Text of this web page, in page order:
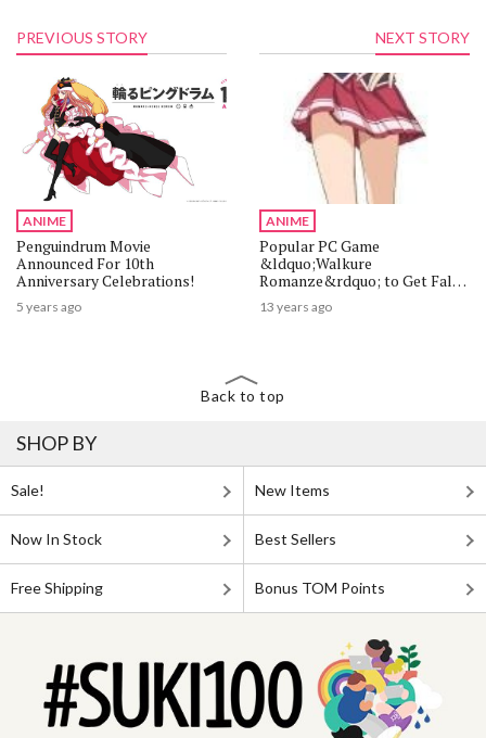
PREVIOUS STORY
ANIME
Penguindrum Movie
Announced For 10th
Anniversary Celebrations!
5 years ago
NEXT STORY
ANIME
Popular PC Game
&ldquo;Walkure
Romanze&rdquo; to Get Fall
2013 Anime Adaptation
13 years ago
Back to top
SHOP BY
Sale! New Items
Now In Stock Best Sellers
Free Shipping Bonus TOM Points